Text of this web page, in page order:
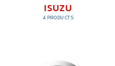
ISUZU
4 PRODUCTS